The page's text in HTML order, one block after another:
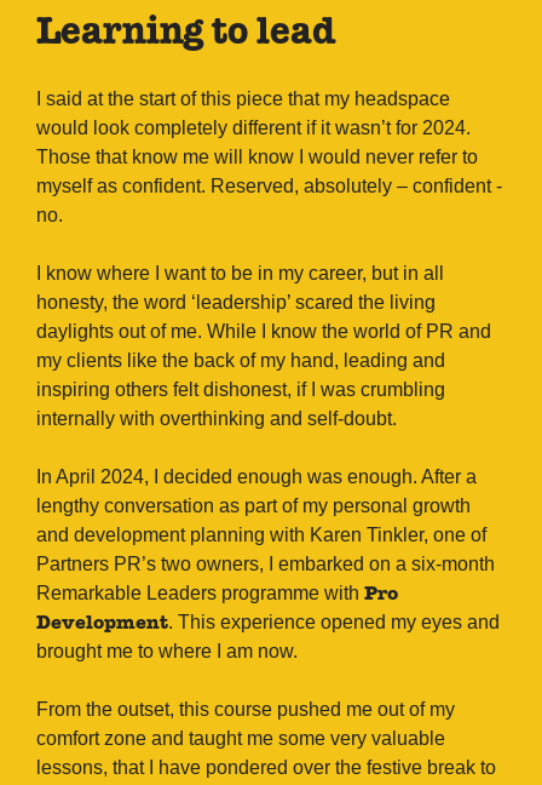
Learning to lead
I said at the start of this piece that my headspace
would look completely different if it wasn’t for 2024.
Those that know me will know I would never refer to
myself as confident. Reserved, absolutely – confident -
no.
I know where I want to be in my career, but in all
honesty, the word ‘leadership’ scared the living
daylights out of me. While I know the world of PR and
my clients like the back of my hand, leading and
inspiring others felt dishonest, if I was crumbling
internally with overthinking and self-doubt.
In April 2024, I decided enough was enough. After a
lengthy conversation as part of my personal growth
and development planning with Karen Tinkler, one of
Partners PR’s two owners, I embarked on a six-month
Remarkable Leaders programme with Pro
Development. This experience opened my eyes and
brought me to where I am now.
From the outset, this course pushed me out of my
comfort zone and taught me some very valuable
lessons, that I have pondered over the festive break to